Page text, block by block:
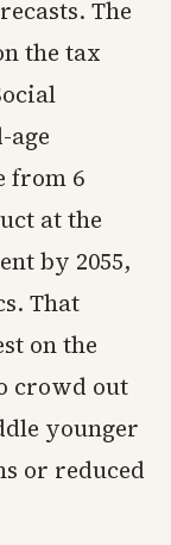
The
the tax
age
from 6
at the
by 2055,
That
on the
crowd out
younger
or reduced